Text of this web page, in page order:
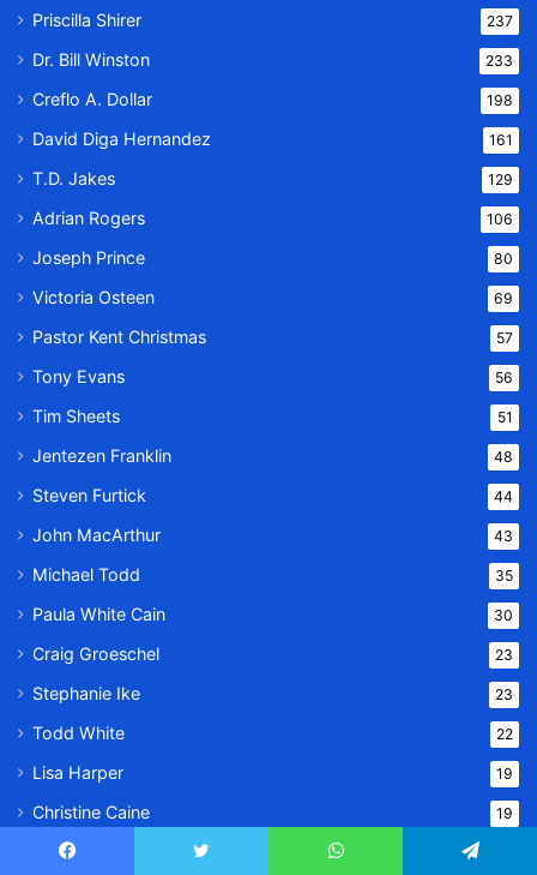
Priscilla Shirer 237
Dr. Bill Winston 233
Creflo A. Dollar 198
David Diga Hernandez 161
T.D. Jakes 129
Adrian Rogers 106
Joseph Prince 80
Victoria Osteen 69
Pastor Kent Christmas 57
Tony Evans 56
Tim Sheets 51
Jentezen Franklin 48
Steven Furtick 44
John MacArthur 43
Michael Todd 35
Paula White Cain 30
Craig Groeschel 23
Stephanie Ike 23
Todd White 22
Lisa Harper 19
Christine Caine 19
Derek Prince